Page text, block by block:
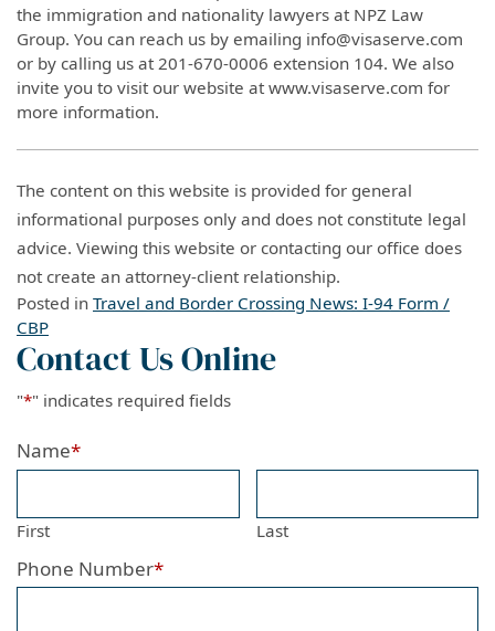
the immigration and nationality lawyers at NPZ Law
Group. You can reach us by emailing info@visaserve.com
or by calling us at 201-670-0006 extension 104. We also
invite you to visit our website at www.visaserve.com for
more information.
The content on this website is provided for general
informational purposes only and does not constitute legal
advice. Viewing this website or contacting our office does
not create an attorney-client relationship.
Posted in Travel and Border Crossing News: I-94 Form /
CBP
Contact Us Online
"*" indicates required fields
Name*
First Last
Phone Number*